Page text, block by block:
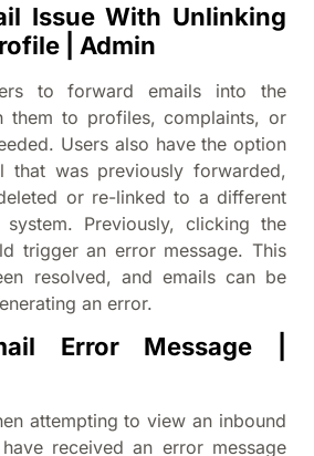
Issue With Unlinking
| Admin
to forward emails into the
them to profiles, complaints, or
Users also have the option
that was previously forwarded,
or re-linked to a different
Previously, clicking the
trigger an error message. This
resolved, and emails can be
an error.
Error Message |
attempting to view an inbound
received an error message